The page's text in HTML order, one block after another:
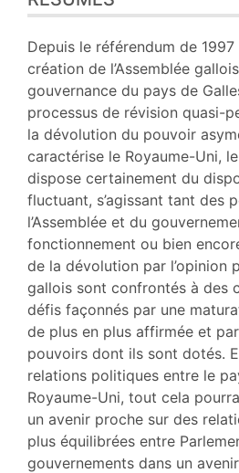
Plan
Texte
Bibliographie
Notes
Illustrations
Citer cet article
Auteur
Depuis le référendum de
création de l’Assemblée
gouvernance du pays de
processus de révision quasi-
la dévolution du pouvoir
caractérise le Royaume-Uni,
dispose certainement du
fluctuant, s’agissant tant des
l’Assemblée et du
fonctionnement ou bien
de la dévolution par l’opinion
gallois sont confrontés à des
défis façonnés par une
de plus en plus affirmée et
pouvoirs dont ils sont dotés.
relations politiques entre le
Royaume-Uni, tout cela
un avenir proche sur des
plus équilibrées entre
gouvernements dans un